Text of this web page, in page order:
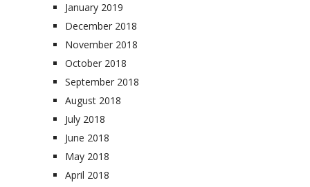
January 2019
December 2018
November 2018
October 2018
September 2018
August 2018
July 2018
June 2018
May 2018
April 2018